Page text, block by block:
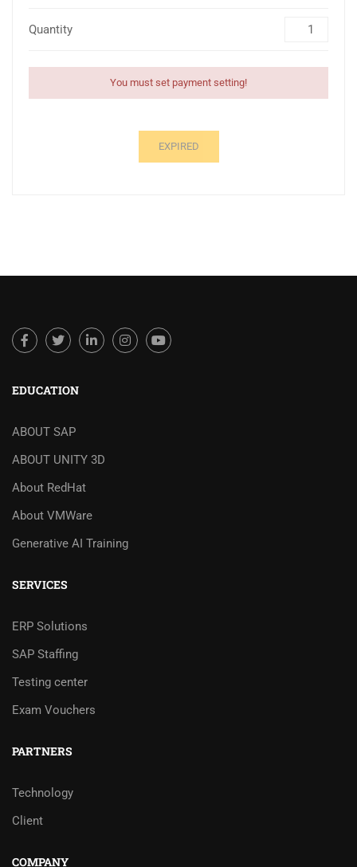
Quantity
You must set payment setting!
EXPIRED
EDUCATION
ABOUT SAP
ABOUT UNITY 3D
About RedHat
About VMWare
Generative AI Training
SERVICES
ERP Solutions
SAP Staffing
Testing center
Exam Vouchers
PARTNERS
Technology
Client
COMPANY